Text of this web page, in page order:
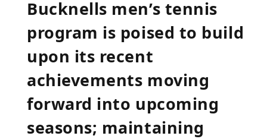
Bucknells men’s tennis
program is poised to build
upon its recent
achievements moving
forward into upcoming
seasons; maintaining